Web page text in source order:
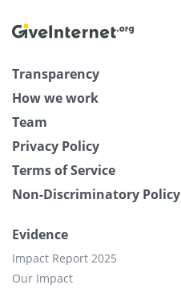
Transparency
How we work
Team
Privacy Policy
Terms of Service
Non-Discriminatory Policy
Evidence
Impact Report 2025
Our Impact